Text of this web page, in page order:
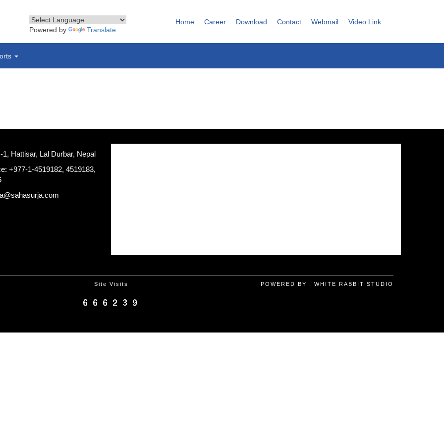
Home Career Download Contact Webmail
Video Link
Powered by
Translate
1, Hattisar, Lal Durbar, Nepal
+977-1-4519182, 4519183,
Site Visits POWERED BY : WHITE RABBIT STUDIO